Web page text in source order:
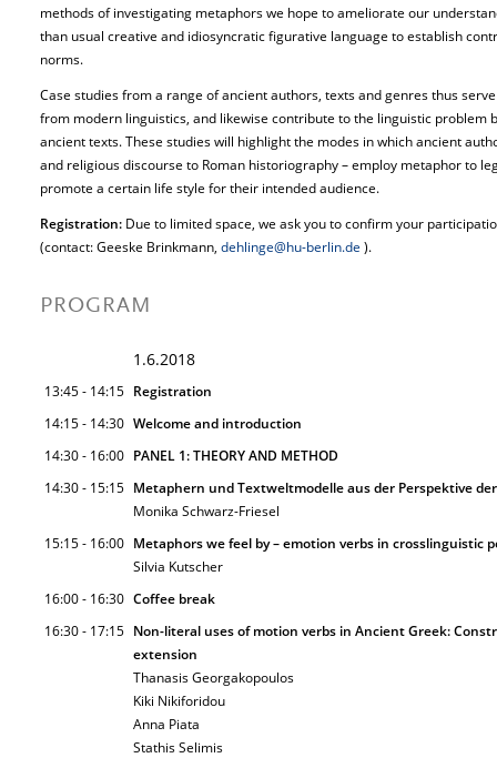
methods of investigating metaphors we hope to ameliorate our
than usual creative and idiosyncratic figurative language to establish
norms.
Case studies from a range of ancient authors, texts and genres thus
from modern linguistics, and likewise contribute to the linguistic problem
ancient texts. These studies will highlight the modes in which ancient
and religious discourse to Roman historiography – employ metaphor to
promote a certain life style for their intended audience.
Registration: Due to limited space, we ask you to confirm your
(contact: Geeske Brinkmann, dehlinge@hu-berlin.de ).
PROGRAM
1.6.2018
13:45 - 14:15 Registration
14:15 - 14:30 Welcome and introduction
14:30 - 16:00 PANEL 1: THEORY AND METHOD
14:30 - 15:15 Metaphern und Textweltmodelle aus der Perspektive
Monika Schwarz-Friesel
15:15 - 16:00 Metaphors we feel by – emotion verbs in crosslinguistic
Silvia Kutscher
16:00 - 16:30 Coffee break
16:30 - 17:15 Non-literal uses of motion verbs in Ancient Greek:
extension
Thanasis Georgakopoulos
Kiki Nikiforidou
Anna Piata
Stathis Selimis